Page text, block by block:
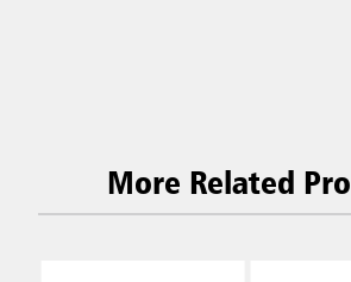
More Related